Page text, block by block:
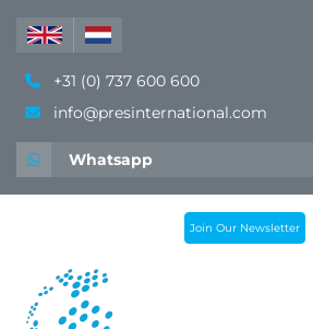
+31 (0) 737 600 600
info@presinternational.com
Whatsapp
Join Our Newsletter